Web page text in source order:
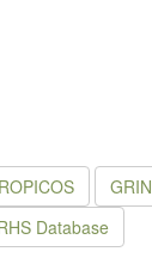
GRIN
Database